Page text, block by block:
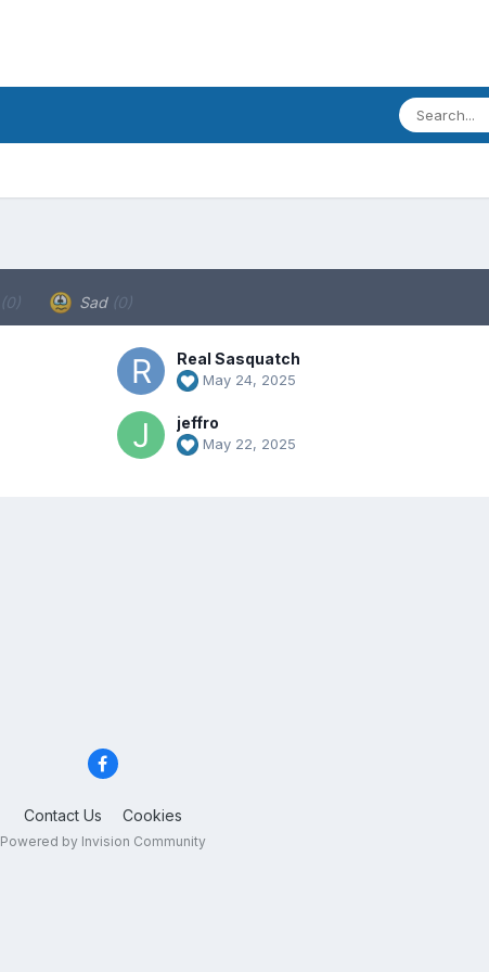
(0) Sad (0)
Real Sasquatch
May 24, 2025
jeffro
May 22, 2025
Contact Us Cookies
Powered by Invision Community